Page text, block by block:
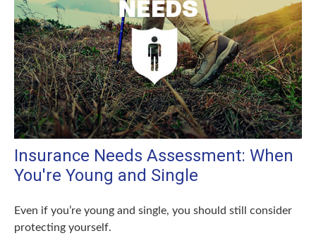
Insurance Needs Assessment: When
You're Young and Single
Even if you’re young and single, you should still consider
protecting yourself.